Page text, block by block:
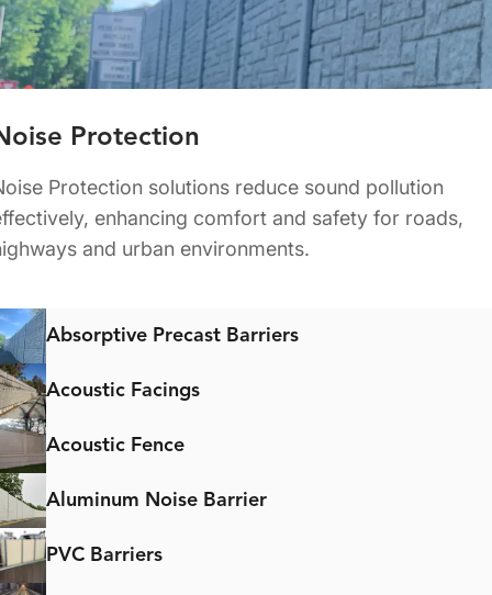
Protection
Protection solutions reduce sound pollution
enhancing comfort and safety for roads,
and urban environments.
Absorptive Precast Barriers
Acoustic Facings
Acoustic Fence
Aluminum Noise Barrier
PVC Barriers